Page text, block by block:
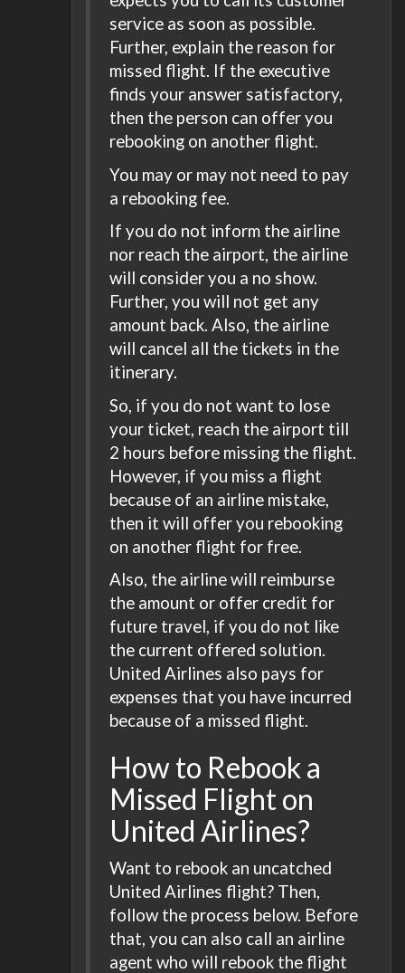
service as soon as possible.
Further, explain the reason for
missed flight. If the executive
finds your answer satisfactory,
then the person can offer you
rebooking on another flight.
You may or may not need to pay
a rebooking fee.
If you do not inform the airline
nor reach the airport, the airline
will consider you a no show.
Further, you will not get any
amount back. Also, the airline
will cancel all the tickets in the
itinerary.
So, if you do not want to lose
your ticket, reach the airport till
2 hours before missing the flight.
However, if you miss a flight
because of an airline mistake,
then it will offer you rebooking
on another flight for free.
Also, the airline will reimburse
the amount or offer credit for
future travel, if you do not like
the current offered solution.
United Airlines also pays for
expenses that you have incurred
because of a missed flight.
How to Rebook a
Missed Flight on
United Airlines?
Want to rebook an uncatched
United Airlines flight? Then,
follow the process below. Before
that, you can also call an airline
agent who will rebook the flight